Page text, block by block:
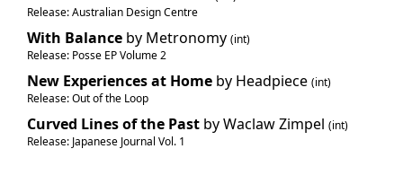
Release: Australian Design Centre
With Balance by Metronomy (int)
Release: Posse EP Volume 2
New Experiences at Home by Headpiece (int)
Release: Out of the Loop
Curved Lines of the Past by Waclaw Zimpel (int)
Release: Japanese Journal Vol. 1